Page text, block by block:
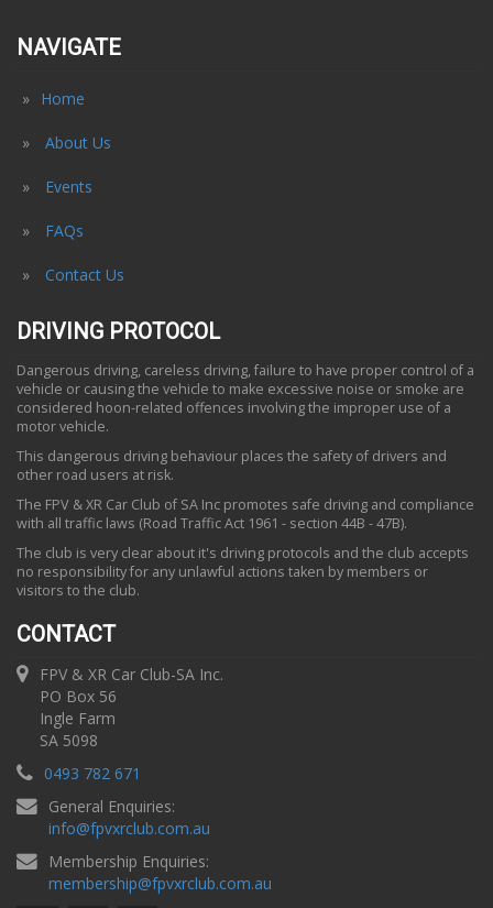
NAVIGATE
Home
About Us
Events
FAQs
Contact Us
DRIVING PROTOCOL
Dangerous driving, careless driving, failure to have proper control of a
vehicle or causing the vehicle to make excessive noise or smoke are
considered hoon-related offences involving the improper use of a
motor vehicle.
This dangerous driving behaviour places the safety of drivers and
other road users at risk.
The FPV & XR Car Club of SA Inc promotes safe driving and compliance
with all traffic laws (Road Traffic Act 1961 - section 44B - 47B).
The club is very clear about it's driving protocols and the club accepts
no responsibility for any unlawful actions taken by members or
visitors to the club.
CONTACT
FPV & XR Car Club-SA Inc.
PO Box 56
Ingle Farm
SA 5098
0493 782 671
General Enquiries:
info@fpvxrclub.com.au
Membership Enquiries:
membership@fpvxrclub.com.au